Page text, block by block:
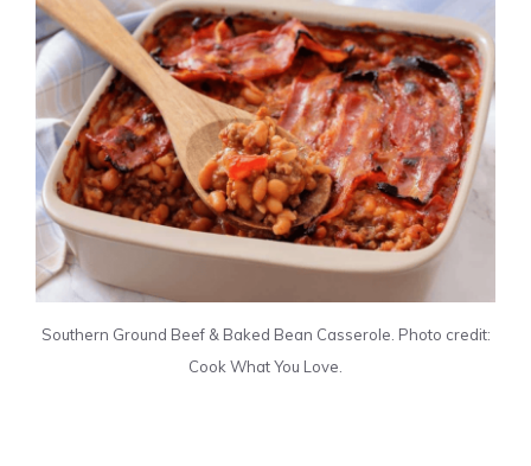
Southern Ground Beef & Baked Bean Casserole. Photo credit:
Cook What You Love.